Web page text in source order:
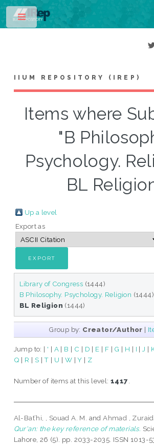
IIUM REPOSITORY (IREP)
Items where
"B
Psychology.
BL
Up a level
Export as
Library of Congress (1444)
B Philosophy. Psychology. Religion (1444)
BL Religion (1444)
Group by: Creator/Author |
Jump to: | ' | A | B | C | D | E | F | G | H | I | J |
Q | R | S |T | U | W |Y | Z
Number of items at this level:1417
Al-Bat’hi, , Souad A. M. andAhmad ,
Qur'an: the key reference of materials.
Lahore, 26 (5). pp. 2033-2035. ISSN 1013-
Toggle